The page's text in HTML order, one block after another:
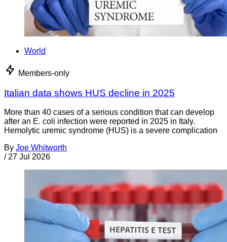
World
Members-only
Italian data shows HUS decline in 2025
More than 40 cases of a serious condition that can develop
after an E. coli infection were reported in 2025 in Italy.
Hemolytic uremic syndrome (HUS) is a severe complication
By Joe Whitworth
/ 27 Jul 2026